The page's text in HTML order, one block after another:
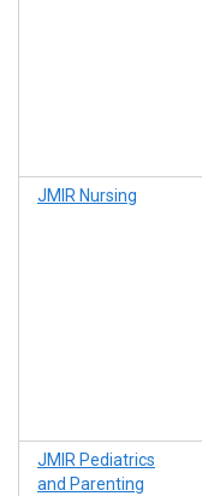
JMIR Nursing
JMIR Pediatrics
and Parenting